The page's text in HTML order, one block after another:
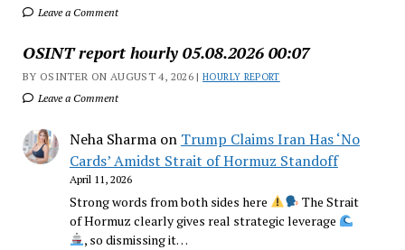
Leave a Comment
OSINT report hourly 05.08.2026 00:07
BY OSINTER ON AUGUST 4, 2026 |HOURLY REPORT
Leave a Comment
Neha Sharmaon Trump Claims Iran Has ‘No
Cards’ Amidst Strait of Hormuz Standoff
April 11, 2026
Strong words from both sides here
The Strait
of Hormuz clearly gives real strategic leverage
, so dismissing it…